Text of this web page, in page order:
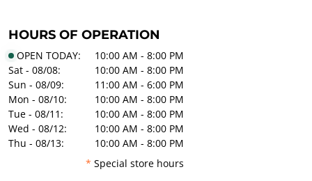
HOURS OF OPERATION
OPEN TODAY:
10:00 AM - 8:00 PM
Sat - 08/08:
10:00 AM - 8:00 PM
Sun - 08/09:
11:00 AM - 6:00 PM
Mon - 08/10:
10:00 AM - 8:00 PM
Tue - 08/11:
10:00 AM - 8:00 PM
Wed - 08/12:
10:00 AM - 8:00 PM
Thu - 08/13:
10:00 AM - 8:00 PM
* Special store hours